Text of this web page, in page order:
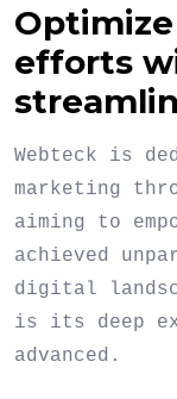
efforts
Webteck is
marketing
aiming to
achieved
digital
is its deep
advanced.